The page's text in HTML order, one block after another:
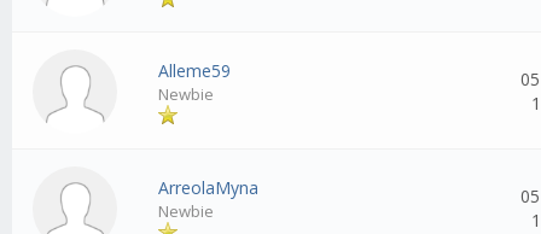
Alleme59
Newbie
ArreolaMyna
Newbie